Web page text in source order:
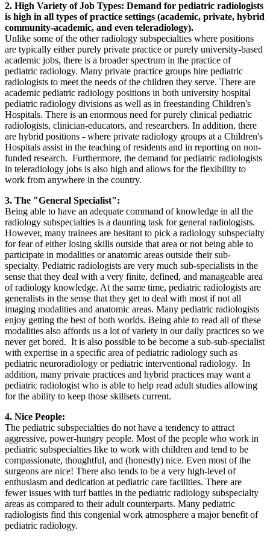
2. High Variety of Job Types: Demand for pediatric radiologists
is high in all types of practice settings (academic, private, hybrid
community-academic, and even teleradiology).
Unlike some of the other radiology subspecialties where positions
are typically either purely private practice or purely university-based
academic jobs, there is a broader spectrum in the practice of
pediatric radiology. Many private practice groups hire pediatric
radiologists to meet the needs of the children they serve. There are
academic pediatric radiology positions in both university hospital
pediatric radiology divisions as well as in freestanding Children's
Hospitals. There is an enormous need for purely clinical pediatric
radiologists, clinician-educators, and researchers. In addition, there
are hybrid positions - where private radiology groups at a Children's
Hospitals assist in the teaching of residents and in reporting on non-
funded research. Furthermore, the demand for pediatric radiologists
in teleradiology jobs is also high and allows for the flexibility to
work from anywhere in the country.
3. The "General Specialist":
Being able to have an adequate command of knowledge in all the
radiology subspecialties is a daunting task for general radiologists.
However, many trainees are hesitant to pick a radiology subspecialty
for fear of either losing skills outside that area or not being able to
participate in modalities or anatomic areas outside their sub-
specialty. Pediatric radiologists are very much sub-specialists in the
sense that they deal with a very finite, defined, and manageable area
of radiology knowledge. At the same time, pediatric radiologists are
generalists in the sense that they get to deal with most if not all
imaging modalities and anatomic areas. Many pediatric radiologists
enjoy getting the best of both worlds. Being able to read all of these
modalities also affords us a lot of variety in our daily practices so we
never get bored. It is also possible to be become a sub-sub-specialist
with expertise in a specific area of pediatric radiology such as
pediatric neuroradiology or pediatric interventional radiology. In
addition, many private practices and hybrid practices may want a
pediatric radiologist who is able to help read adult studies allowing
for the ability to keep those skillsets current.
4. Nice People:
The pediatric subspecialties do not have a tendency to attract
aggressive, power-hungry people. Most of the people who work in
pediatric subspecialties like to work with children and tend to be
compassionate, thoughtful, and (honestly) nice. Even most of the
surgeons are nice! There also tends to be a very high-level of
enthusiasm and dedication at pediatric care facilities. There are
fewer issues with turf battles in the pediatric radiology subspecialty
areas as compared to their adult counterparts. Many pediatric
radiologists find this congenial work atmosphere a major benefit of
pediatric radiology.